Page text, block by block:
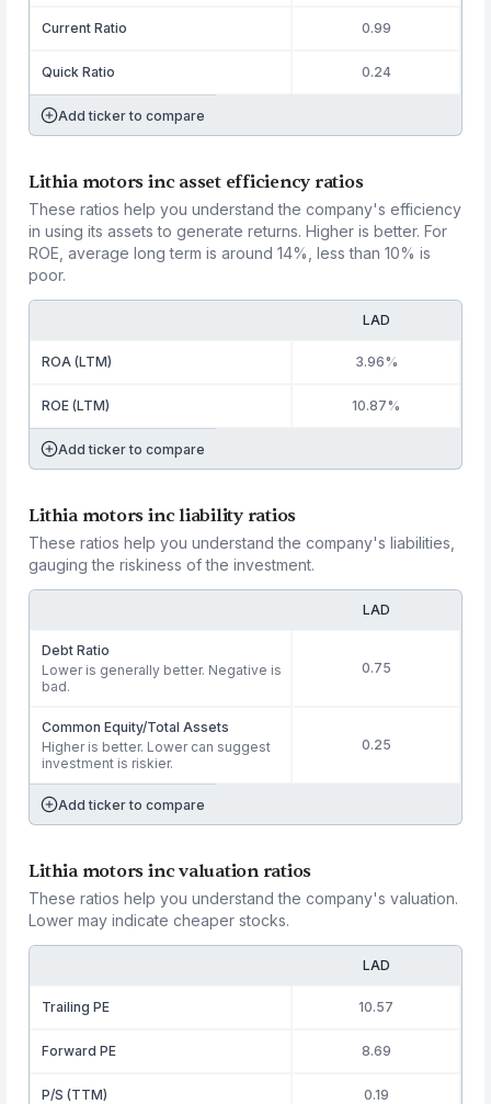
Current Ratio 0.99
Quick Ratio 0.24
Add ticker to compare
Lithia motors inc asset efficiency ratios
These ratios help you understand the company's efficiency
in using its assets to generate returns. Higher is better. For
ROE, average long term is around 14%, less than 10% is
poor.
LAD
ROA (LTM) 3.96%
ROE (LTM) 10.87%
Add ticker to compare
Lithia motors inc liability ratios
These ratios help you understand the company's liabilities,
gauging the riskiness of the investment.
LAD
Debt Ratio
Lower is generally better. Negative is
bad.
0.75
Common Equity/Total Assets
Higher is better. Lower can suggest
investment is riskier.
0.25
Add ticker to compare
Lithia motors inc valuation ratios
These ratios help you understand the company's valuation.
Lower may indicate cheaper stocks.
LAD
Trailing PE 10.57
Forward PE 8.69
P/S (TTM) 0.19